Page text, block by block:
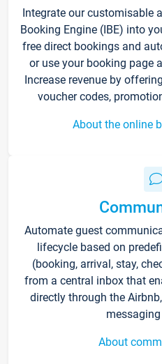
Integrate our customisable
Booking Engine (IBE) into
free direct bookings and
or use your booking page
Increase revenue by
voucher codes,
About the online
Automate guest
lifecycle based on
(booking, arrival, stay,
from a central inbox that
directly through the
About